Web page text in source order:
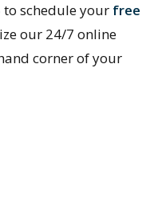
to schedule your free
our 24/7 online
corner of your